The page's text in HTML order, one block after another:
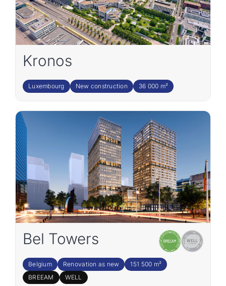
Kronos
Luxembourg New construction 36 000 m²
Bel Towers
Belgium Renovation as new
151 500 m²
BREEAM
WELL